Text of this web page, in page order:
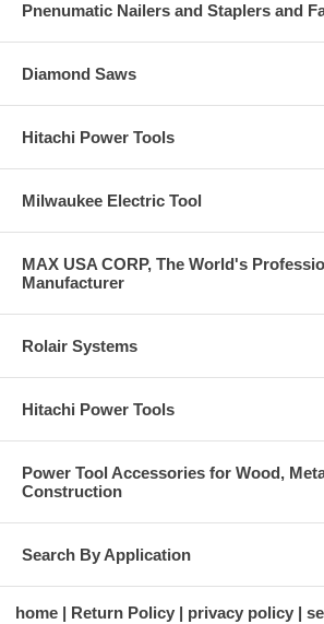
Pnenumatic Nailers and Staplers and
Diamond Saws
Hitachi Power Tools
Milwaukee Electric Tool
MAX USA CORP, The World's
Manufacturer
Rolair Systems
Hitachi Power Tools
Power Tool Accessories for Wood,
Construction
Search By Application
home Return Policy privacy policy